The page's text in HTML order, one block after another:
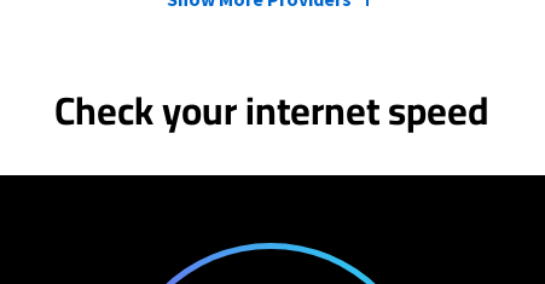
Check your internet speed